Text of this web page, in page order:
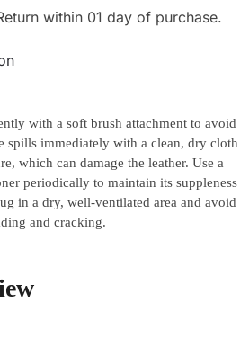
within 01 day of purchase.
with a soft brush attachment to avoid
spills immediately with a clean, dry cloth
which can damage the leather. Use a
periodically to maintain its suppleness
in a dry, well-ventilated area and avoid
and cracking.